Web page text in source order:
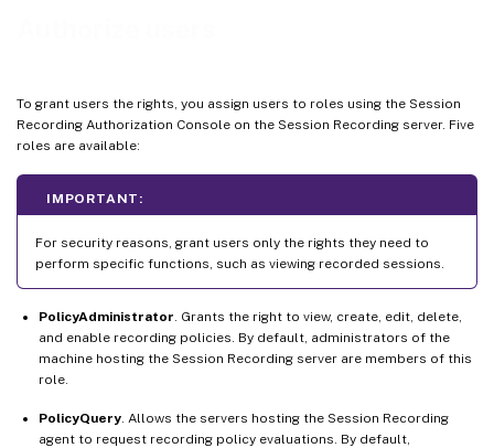
To grant users the rights, you assign users to roles using the Session
Recording Authorization Console on the Session Recording server. Five
roles are available:
IMPORTANT:
For security reasons, grant users only the rights they need to
perform specific functions, such as viewing recorded sessions.
PolicyAdministrator . Grants the right to view, create, edit, delete,
and enable recording policies. By default, administrators of the
machine hosting the Session Recording server are members of this
role.
PolicyQuery . Allows the servers hosting the Session Recording
agent to request recording policy evaluations. By default,